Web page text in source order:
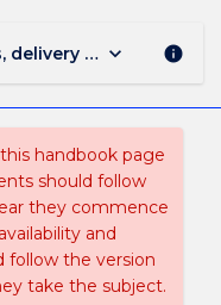
delivery mode, and
keyboard_arrow_down info
handbook page
should follow
they commence
and
follow the version
take the subject.